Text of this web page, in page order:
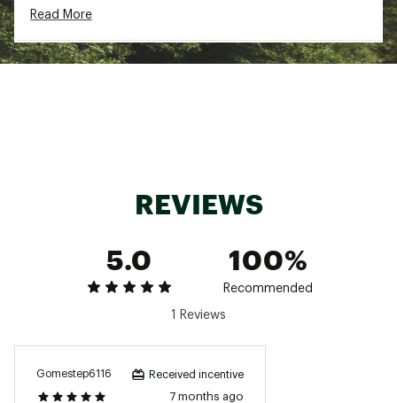
Read More
REVIEWS
5.0
100%
Recommended
1 Reviews
Gomestep6116 Received incentive
7 months ago